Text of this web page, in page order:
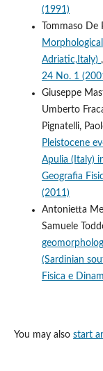
(1991)
Tommaso
Adriatic,Italy) ,
24 No. 1
Giuseppe
Umberto
Pignatelli,
Pleistocene
Apulia (Italy)
Geografia
(2011)
Antonietta
Samuele
(Sardinian
Fisica e
You may also start